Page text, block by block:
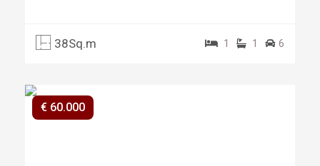
38Sq.m 1 1 6
€ 60.000